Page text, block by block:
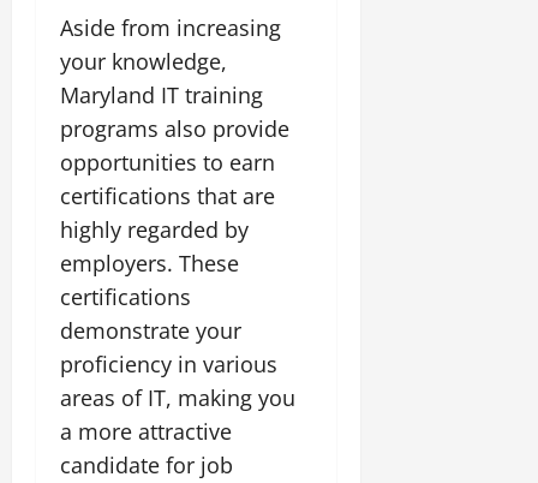
Aside from increasing
your knowledge,
Maryland IT training
programs also provide
opportunities to earn
certifications that are
highly regarded by
employers. These
certifications
demonstrate your
proficiency in various
areas of IT, making you
a more attractive
candidate for job